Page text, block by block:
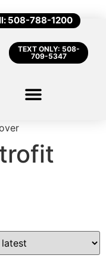
508-788-1200
TEXT ONLY: 508-
709-5347